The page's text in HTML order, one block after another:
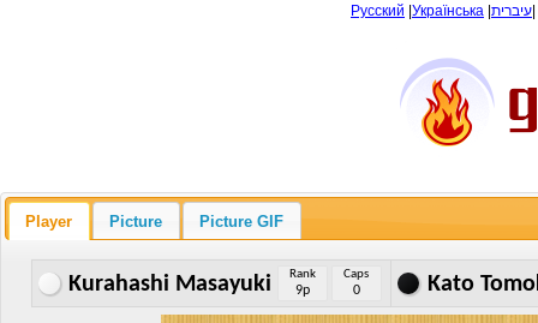
Русский Українська עיברית
Player Picture Picture GIF
Kurahashi Masayuki Rank
9p
Caps
0 Kato